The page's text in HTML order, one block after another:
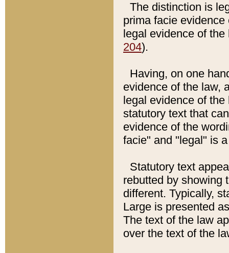
The distinction is
prima facie
legal evidence of
204).
Having, on one
evidence of the law,
legal evidence of
statutory text that
evidence of the
facie" and "legal" is
Statutory text
rebutted by showing
different. Typically,
Large is presented
The text of the law
over the text of the